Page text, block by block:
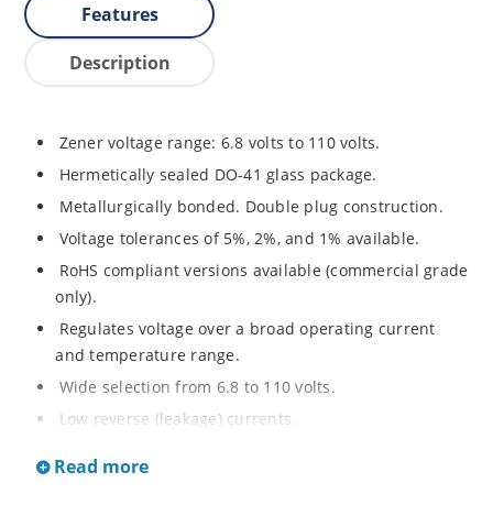
Features
Description
Zener voltage range: 6.8 volts to 110 volts.
Hermetically sealed DO-41 glass package.
Metallurgically bonded. Double plug construction.
Voltage tolerances of 5%, 2%, and 1% available.
RoHS compliant versions available (commercial grade
only).
Regulates voltage over a broad operating current
and temperature range.
Wide selection from 6.8 to 110 volts.
Low reverse (leakage) currents.
Read more